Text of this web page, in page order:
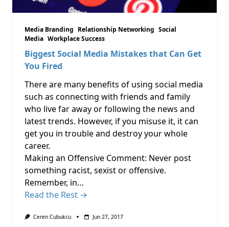
Media Branding Relationship Networking Social
Media Workplace Success
Biggest Social Media Mistakes that Can Get
You Fired
There are many benefits of using social media
such as connecting with friends and family
who live far away or following the news and
latest trends. However, if you misuse it, it can
get you in trouble and destroy your whole
career.
Making an Offensive Comment: Never post
something racist, sexist or offensive.
Remember, in…
Read the Rest →
Ceren Cubukcu Jun 27, 2017